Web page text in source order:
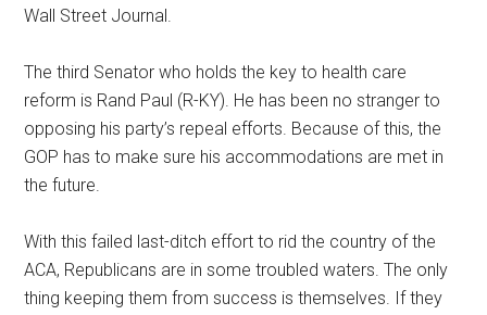
Wall Street Journal.
The third Senator who holds the key to health care
reform is Rand Paul (R-KY). He has been no stranger to
opposing his party’s repeal efforts. Because of this, the
GOP has to make sure his accommodations are met in
the future.
With this failed last-ditch effort to rid the country of the
ACA, Republicans are in some troubled waters. The only
thing keeping them from success is themselves. If they